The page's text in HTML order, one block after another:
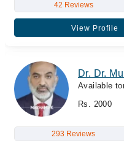
42 Reviews
View Profile
Dr. Dr.
Available
Rs. 2000
293 Reviews